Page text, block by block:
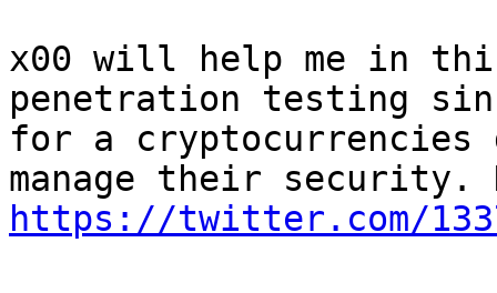
x00 will help me in
penetration testing
for a cryptocurrencies
https://twitter.com/